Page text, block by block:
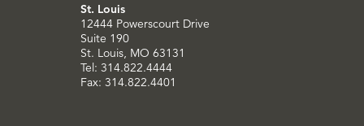
St. Louis
12444 Powerscourt Drive
Suite 190
St. Louis, MO 63131
Tel: 314.822.4444
Fax: 314.822.4401